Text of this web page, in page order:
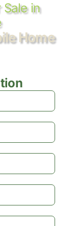
in
Home